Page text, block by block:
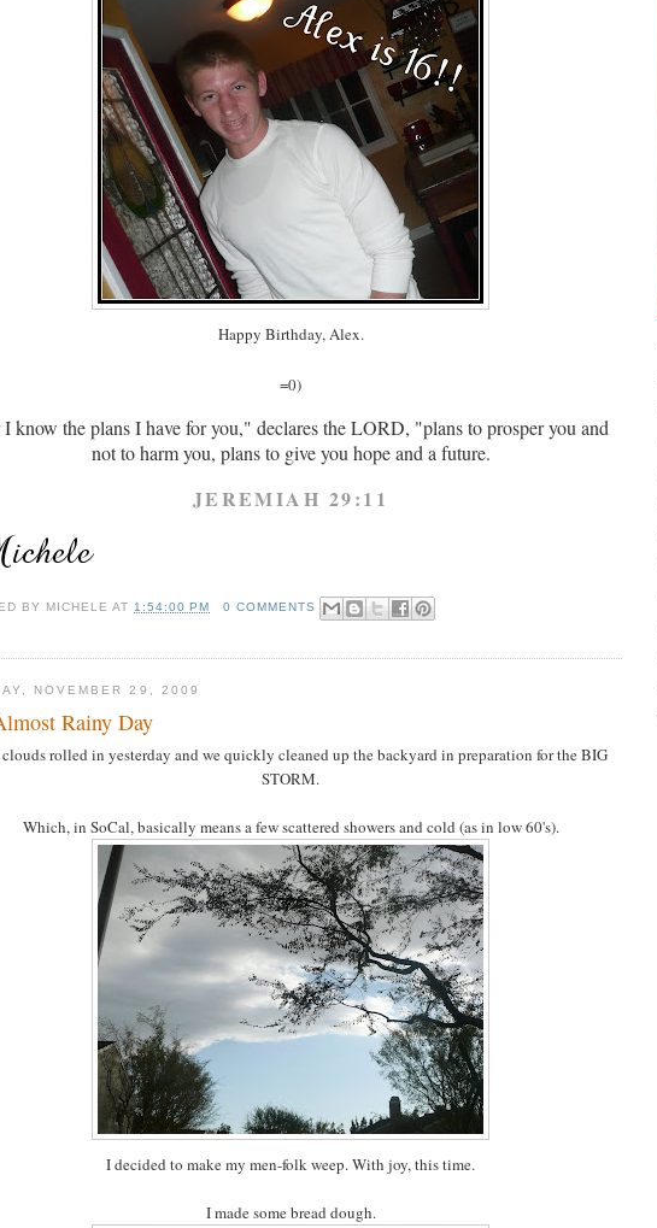
Happy Birthday, Alex.
=0)
know the plans I have for you," declares the LORD, "plans to prosper you and
not to harm you, plans to give you hope and a future.
JEREMIAH 29:11
BY MICHELE AT 1:54:00 PM 0 COMMENTS
NOVEMBER 29, 2009
Rainy Day
rolled in yesterday and we quickly cleaned up the backyard in preparation for the BIG
STORM.
Which, in SoCal, basically means a few scattered showers and cold (as in low 60's).
I decided to make my men-folk weep. With joy, this time.
I made some bread dough.